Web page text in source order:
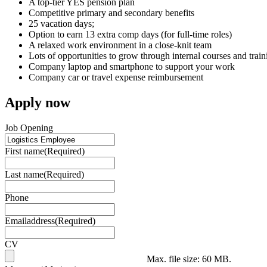
A top-tier YES pension plan
Competitive primary and secondary benefits
25 vacation days;
Option to earn 13 extra comp days (for full-time roles)
A relaxed work environment in a close-knit team
Lots of opportunities to grow through internal courses and
Company laptop and smartphone to support your work
Company car or travel expense reimbursement
Apply now
Job Opening
First name(Required)
Last name(Required)
Phone
Emailaddress(Required)
CV
Max. file size: 60 MB.